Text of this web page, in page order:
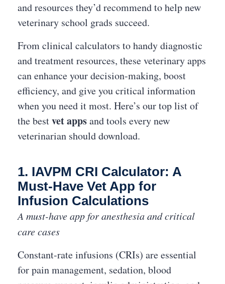
and resources they’d recommend to help new
veterinary school grads succeed.
From clinical calculators to handy diagnostic
and treatment resources, these veterinary apps
can enhance your decision-making, boost
efficiency, and give you critical information
when you need it most. Here’s our top list of
the bestvet appsand tools every new
veterinarian should download.
1. IAVPM CRI Calculator: A
Must-Have Vet App for
Infusion Calculations
A must-have app for anesthesia and critical
care cases
Constant-rate infusions (CRIs) are essential
for pain management, sedation, blood